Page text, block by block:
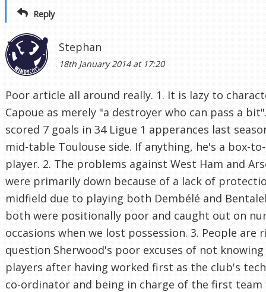
Reply
Stephan
18th January 2014 at 17:20
Poor article all around really. 1. It is lazy to
Capoue as merely "a destroyer who can pass a
scored 7 goals in 34 Ligue 1 apperances last
mid-table Toulouse side. If anything, he's a box-
player. 2. The problems against West Ham and
were primarily down because of a lack of
midfield due to playing both Dembélé and
both were positionally poor and caught out on
occasions when we lost possession. 3. People are
question Sherwood's poor excuses of not knowing
players after having worked first as the club's
co-ordinator and being in charge of the first